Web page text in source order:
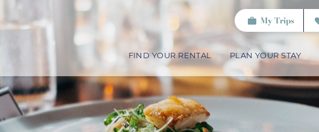
My Trips
FIND YOUR RENTAL PLAN YOUR STAY